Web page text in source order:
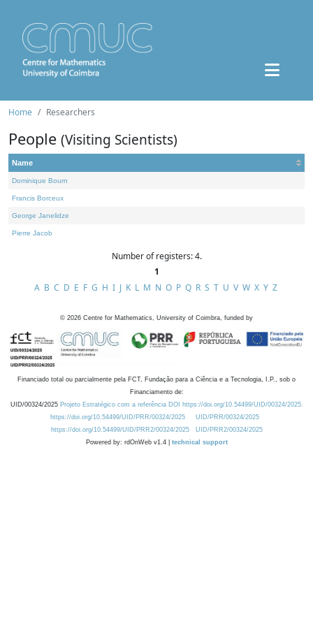
Home Researchers
People (Visiting Scientists)
Name
Dominique Bourn
Francis Borceux
George Janelidze
Pierre Jacob
Number of registers: 4.
1
A B C D E F G H I J K L M N O P Q R S T U V W X Y Z
© 2026 Centre for Mathematics, University of Coimbra, funded by
Financiado total ou parcialmente pela FCT, Fundação para a Ciência e a Tecnologia, I.P., sob o
Financiamento de:
UID/00324/2025 Projeto Estratégico com a referência DOI https://doi.org/10.54499/UID/00324/2025.
https://doi.org/10.54499/UID/PRR/00324/2025
UID/PRR/00324/2025
https://doi.org/10.54499/UID/PRR2/00324/2025
UID/PRR2/00324/2025
Powered by: rdOnWeb v1.4 | technical support